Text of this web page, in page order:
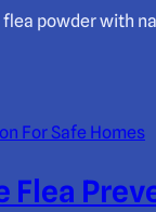
flea powder with
Flea